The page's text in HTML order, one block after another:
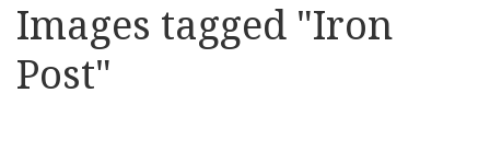
Images tagged "Iron
Post"